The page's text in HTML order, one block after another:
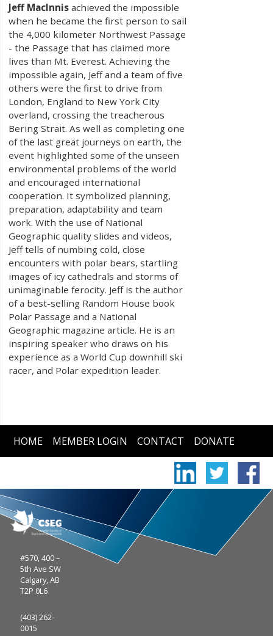
Jeff MacInnis achieved the impossible
when he became the first person to sail
the 4,000 kilometer Northwest Passage
- the Passage that has claimed more
lives than Mt. Everest. Achieving the
impossible again, Jeff and a team of five
others were the first to drive from
London, England to New York City
overland, crossing the treacherous
Bering Strait. As well as completing one
of the last great journeys on earth, the
event highlighted some of the unseen
environmental problems of the world
and encouraged international
cooperation. It symbolized planning,
preparation, adaptability and team
work. With the use of National
Geographic quality slides and videos,
Jeff tells of numbing cold, close
encounters with polar bears, startling
images of icy cathedrals and storms of
unimaginable ferocity. Jeff is the author
of a best-selling Random House book
Polar Passage and a National
Geographic magazine article. He is an
inspiring speaker who draws on his
experience as a World Cup downhill ski
racer, and Polar expedition leader.
HOME MEMBER LOGIN CONTACT DONATE
#570, 400 –
5th Ave SW
Calgary, AB
T2P 0L6
(403) 262-
0015